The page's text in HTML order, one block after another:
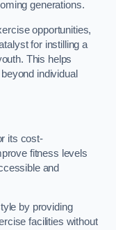
generations.
opportunities,
for instilling a
This helps
individual
its cost-
fitness levels
and
by providing
facilities without